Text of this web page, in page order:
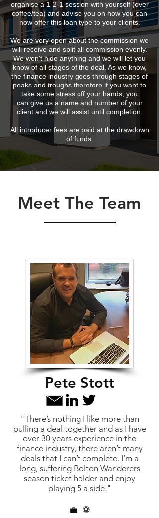
organise a 1-2-1 session with yourself (over
coffee/tea) and advise you on how you can
now offer this loan type to your clients.
We are very open about the commission we
will receive and split all commission evenly.
We won't hide anything and we will let you
know of all stages of the deal. As we know,
the finance industry goes through stages of
peaks and troughs therefore if you want to
take some stress off your hands, you
can give us a name and number of your
client and we will assist until completion.
All introducer fees are paid at the drawdown
of funds.
Meet The Team
Pete Stott
"There’s nothing I like more than
pulling a deal together and as I have
over 30 years experience in the
finance industry, there aren’t many
deals that I can’t complete. I’m a
long, suffering Bolton Wanderers
season ticket holder and enjoy
playing 5 a side."
💼 ⚽